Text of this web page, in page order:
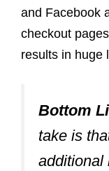
and Facebook
checkout
results in huge
Bottom
take is
additional